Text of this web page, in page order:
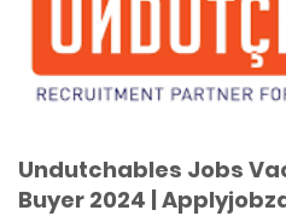
Undutchables Jobs
Buyer 2024 |